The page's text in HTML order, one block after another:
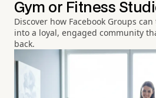
Gym or Fitness
Discover how Facebook Groups
into a loyal, engaged community
back.